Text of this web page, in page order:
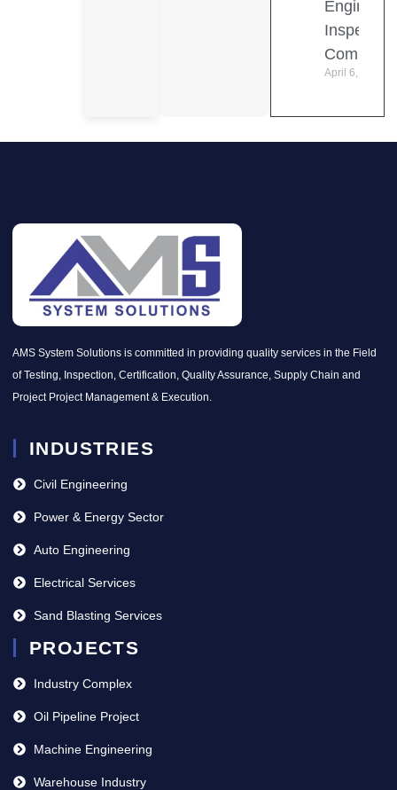
Inspection
Company
April 6, 2026
AMS System Solutions is committed in providing quality services in the Field
of Testing, Inspection, Certification, Quality Assurance, Supply Chain and
Project Project Management & Execution.
INDUSTRIES
Civil Engineering
Power & Energy Sector
Auto Engineering
Electrical Services
Sand Blasting Services
PROJECTS
Industry Complex
Oil Pipeline Project
Machine Engineering
Warehouse Industry